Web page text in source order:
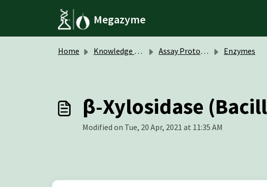
Megazyme
Home Knowledge base Assay Protocols / Data Sheets Enzymes
β-Xylosidase
Modified on Tue, 20 Apr, 2021 at 11:35 AM